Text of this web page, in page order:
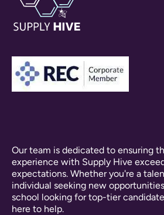
Our team is dedicated to ensuring
experience with Supply Hive
expectations. Whether you're a
individual seeking new
school looking for top-tier
here to help.